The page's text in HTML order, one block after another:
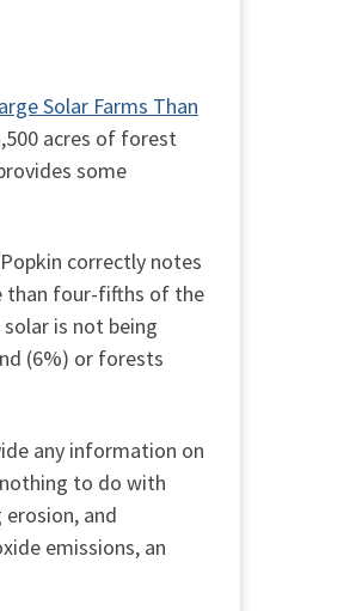
Solar Farms Than
acres of forest
some
correctly notes
than four-fifths of the
is not being
(6%) or forests
any information on
to do with
and
emissions, an